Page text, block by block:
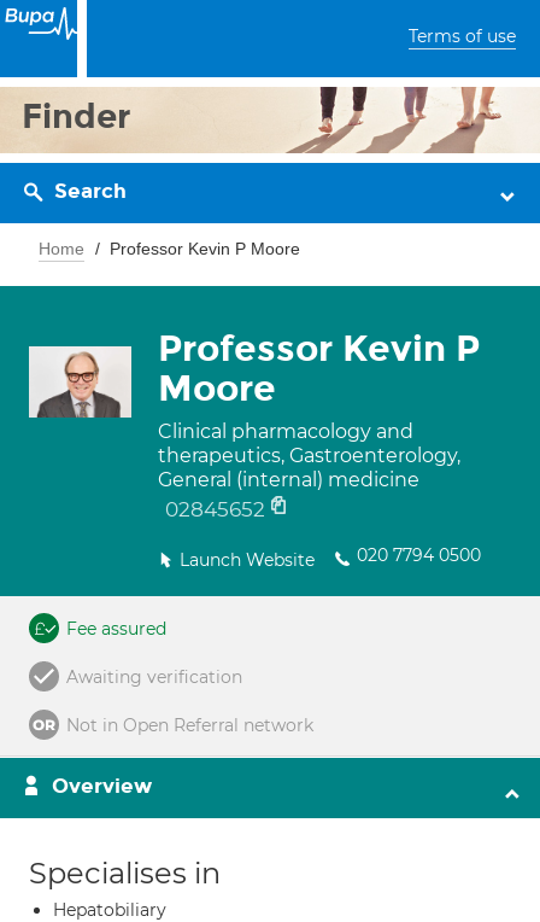
Terms of use
Finder
Search
Home Professor Kevin P Moore
Professor Kevin P
Moore
Clinical pharmacology and
therapeutics, Gastroenterology,
General (internal) medicine
02845652
Launch Website 020 7794 0500
Fee assured
Awaiting verification
Not in Open Referral network
Overview
Specialises in
Hepatobiliary